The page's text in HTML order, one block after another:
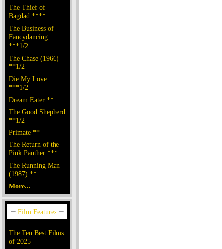
The Thief of
Bagdad ****
The Business of
Fancydancing
***1/2
The Chase (1966)
**1/2
Die My Love
***1/2
Dream Eater **
The Good Shepherd
**1/2
Primate **
The Return of the
Pink Panther ***
The Running Man
(1987) **
More...
The Ten Best Films
of 2025